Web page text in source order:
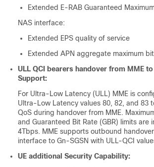
Extended E-RAB Guaranteed
NAS interface:
Extended EPS quality of service
Extended APN aggregate maximum
ULL QCI bearers handover from MME to
Support:
For Ultra-Low Latency (ULL) MME is
Ultra-Low Latency values 80, 82, and 83
QoS during handover from MME.
and Guaranteed Bit Rate (GBR) limits are
4Tbps. MME supports outbound
interface to Gn-SGSN with ULL-QCI
UE additional Security Capability: